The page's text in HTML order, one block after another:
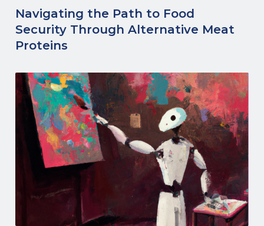
Navigating the Path to Food
Security Through Alternative Meat
Proteins